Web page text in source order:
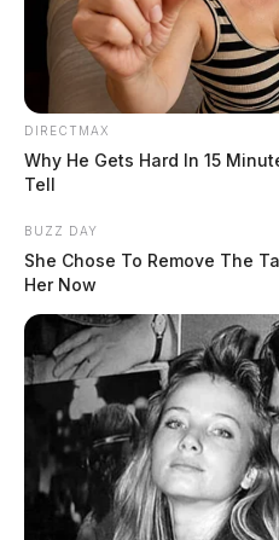
READ
DIRECTMAX
Why He Gets Hard In 15
Tell
BUZZ DAY
She Chose To Remove The
Her Now